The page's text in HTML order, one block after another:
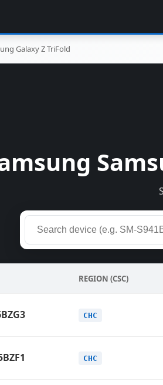
Galaxy Z TriFold
REGION (CSC)
CHC
CHC